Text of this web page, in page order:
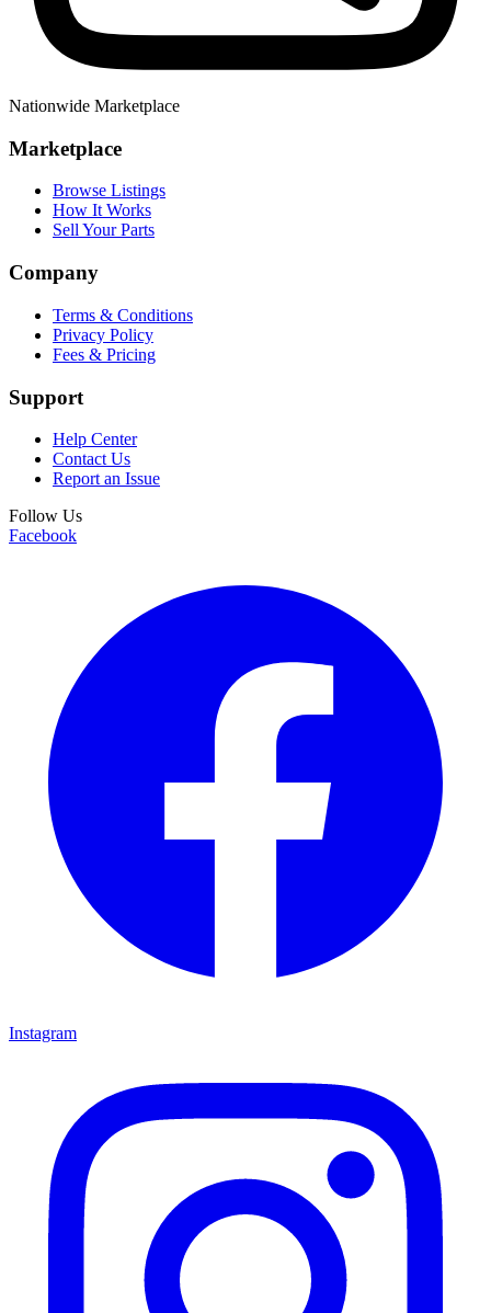
Nationwide Marketplace
Marketplace
Browse Listings
How It Works
Sell Your Parts
Company
Terms & Conditions
Privacy Policy
Fees & Pricing
Support
Help Center
Contact Us
Report an Issue
Follow Us
Facebook
Instagram